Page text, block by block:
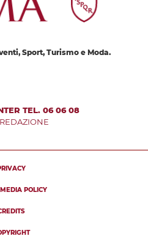
Sport, Turismo e Moda.
TEL. 06 06 08
POLICY